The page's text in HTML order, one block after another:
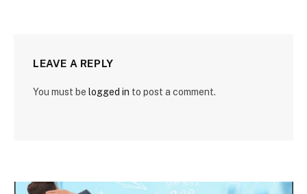
LEAVE A REPLY
You must be logged in to post a comment.